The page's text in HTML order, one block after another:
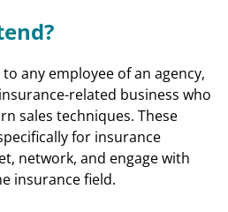
any employee of an agency,
related business who
sales techniques. These
for insurance
network, and engage with
insurance field.